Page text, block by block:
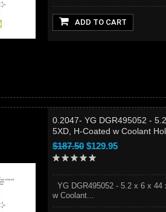
ADD TO CART
0.2047- YG DGR495052 -
5XD, H-Coated w Coolant
$187.50 $129.95
YG DGR495052 - 5.2 x 6 x 44
w Coolant...